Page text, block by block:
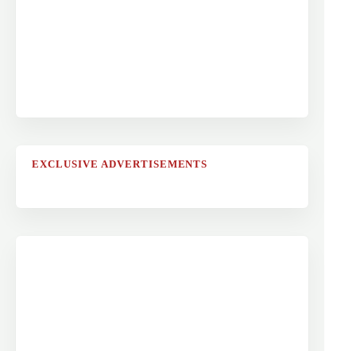
EXCLUSIVE ADVERTISEMENTS